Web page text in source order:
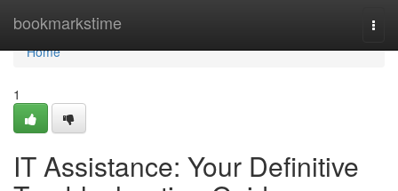
bookmarkstime
Home
Home
1
IT Assistance: Your Definitive